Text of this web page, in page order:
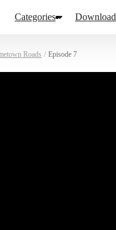
Categories Download
Roads / Episode 7